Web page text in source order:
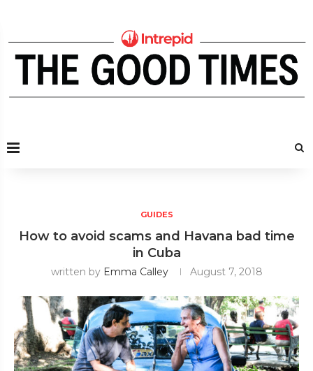
GUIDES
How to avoid scams and Havana bad time
in Cuba
written by Emma Calley August 7, 2018